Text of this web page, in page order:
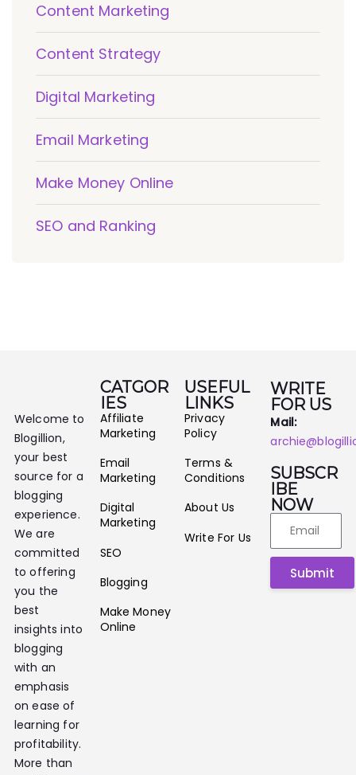
Content Marketing
Content Strategy
Digital Marketing
Email Marketing
Make Money Online
SEO and Ranking
Welcome to
Blogillion,
your best
source for a
blogging
experience.
We are
committed
to offering
you the
best
insights into
blogging
with an
emphasis
on ease of
learning for
profitability.
More than
CATGOR
IES
Affiliate
Marketing
Email
Marketing
Digital
Marketing
SEO
Blogging
Make Money
Online
USEFUL
LINKS
Privacy
Policy
Terms &
Conditions
About Us
Write For Us
WRITE
FOR US
Mail:
SUBSCR
IBE
NOW
Submit